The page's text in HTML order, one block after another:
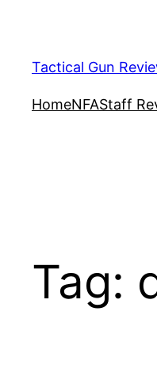
Tactical Gun
HomeNFAStaff
Tag: